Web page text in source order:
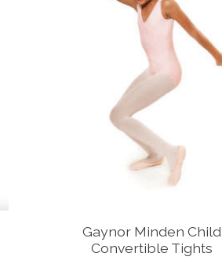
Gaynor Minden Child
Convertible Tights